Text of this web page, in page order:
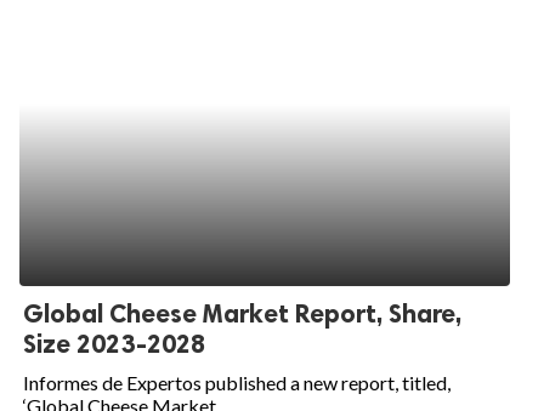
Global Cheese Market Report, Share,
Size 2023-2028
Informes de Expertos published a new report, titled,
‘Global Cheese Market...